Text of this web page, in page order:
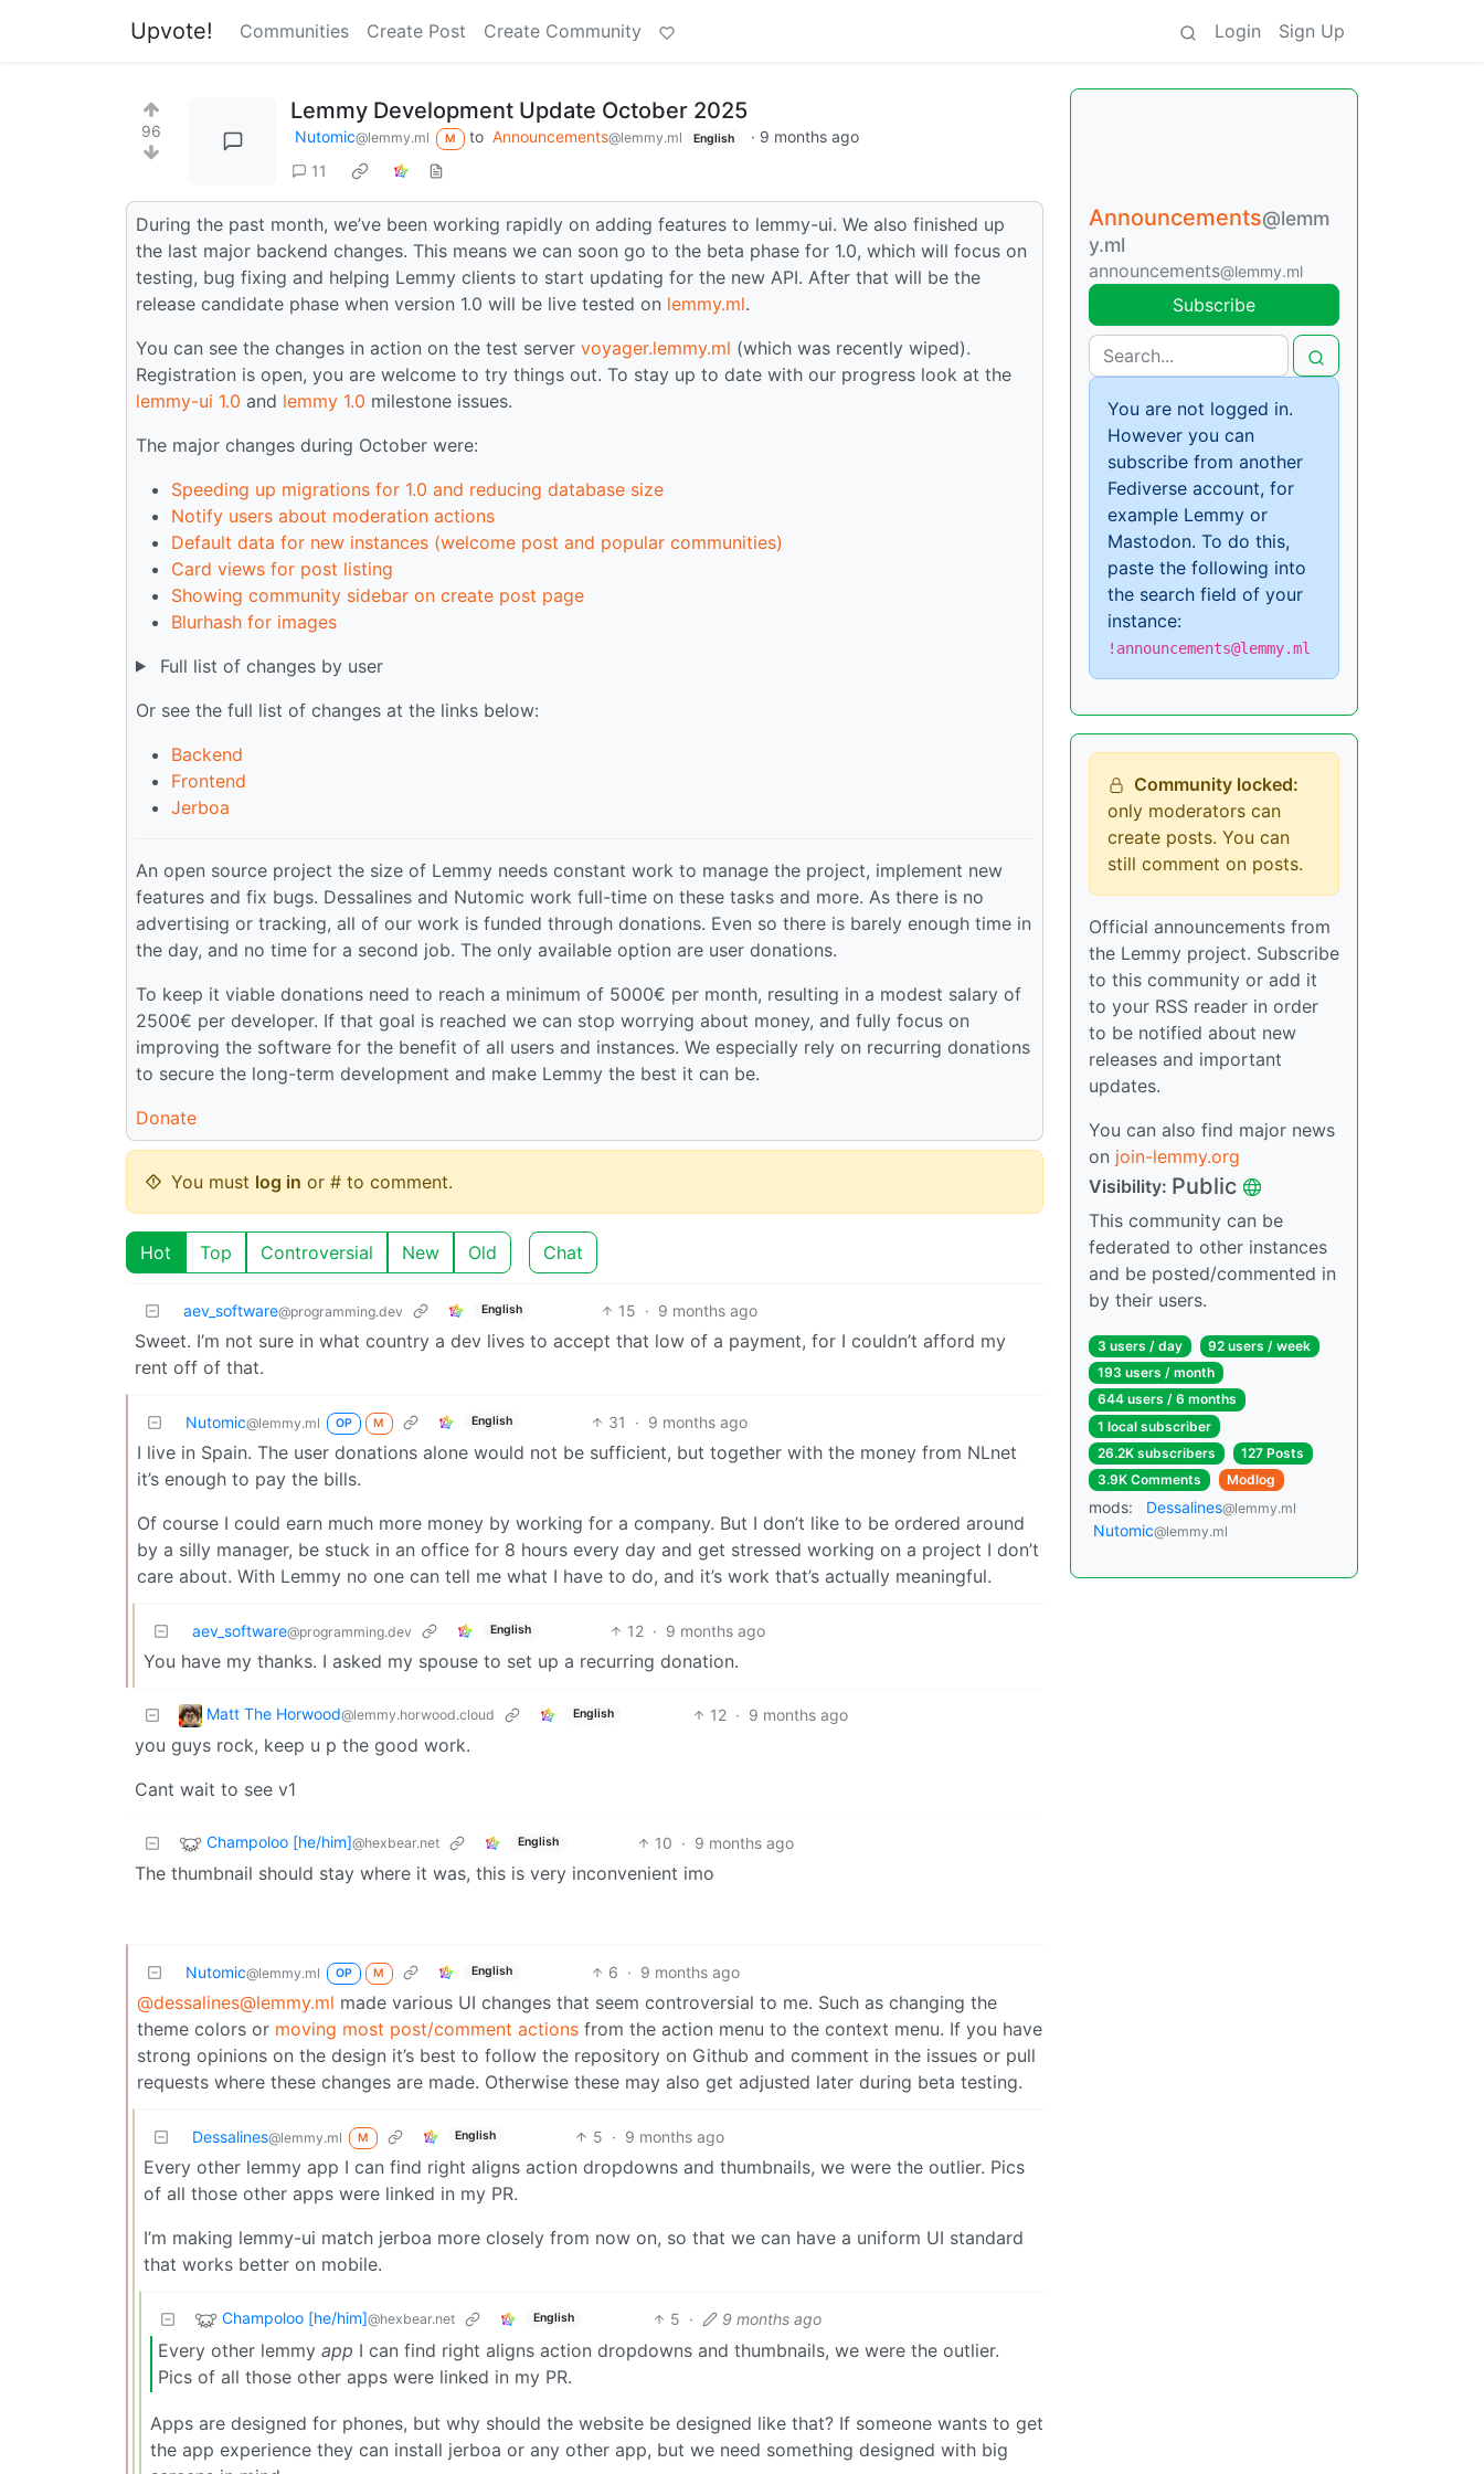
Upvote! Communities Create Post Create Community Login Sign Up
96
Lemmy Development Update October 2025
Nutomic@lemmy.ml M to Announcements@lemmy.ml English · 9 months ago
11
During the past month, we’ve been working rapidly on adding features to lemmy-ui. We also finished up
the last major backend changes. This means we can soon go to the beta phase for 1.0, which will focus on
testing, bug fixing and helping Lemmy clients to start updating for the new API. After that will be the
release candidate phase when version 1.0 will be live tested on lemmy.ml.
You can see the changes in action on the test server voyager.lemmy.ml (which was recently wiped).
Registration is open, you are welcome to try things out. To stay up to date with our progress look at the
lemmy-ui 1.0 and lemmy 1.0 milestone issues.
The major changes during October were:
Speeding up migrations for 1.0 and reducing database size
Notify users about moderation actions
Default data for new instances (welcome post and popular communities)
Card views for post listing
Showing community sidebar on create post page
Blurhash for images
Full list of changes by user
Or see the full list of changes at the links below:
Backend
Frontend
Jerboa
An open source project the size of Lemmy needs constant work to manage the project, implement new
features and fix bugs. Dessalines and Nutomic work full-time on these tasks and more. As there is no
advertising or tracking, all of our work is funded through donations. Even so there is barely enough time in
the day, and no time for a second job. The only available option are user donations.
To keep it viable donations need to reach a minimum of 5000€ per month, resulting in a modest salary of
2500€ per developer. If that goal is reached we can stop worrying about money, and fully focus on
improving the software for the benefit of all users and instances. We especially rely on recurring donations
to secure the long-term development and make Lemmy the best it can be.
Donate
You must log in or # to comment.
Hot Top Controversial New Old Chat
aev_software@programming.dev English 15 · 9 months ago
Sweet. I’m not sure in what country a dev lives to accept that low of a payment, for I couldn’t afford my
rent off of that.
Nutomic@lemmy.ml OP M English 31 · 9 months ago
I live in Spain. The user donations alone would not be sufficient, but together with the money from NLnet
it’s enough to pay the bills.
Of course I could earn much more money by working for a company. But I don’t like to be ordered around
by a silly manager, be stuck in an office for 8 hours every day and get stressed working on a project I don’t
care about. With Lemmy no one can tell me what I have to do, and it’s work that’s actually meaningful.
aev_software@programming.dev English 12 · 9 months ago
You have my thanks. I asked my spouse to set up a recurring donation.
Matt The Horwood@lemmy.horwood.cloud English 12 · 9 months ago
you guys rock, keep u p the good work.
Cant wait to see v1
Champoloo [he/him]@hexbear.net English 10 · 9 months ago
The thumbnail should stay where it was, this is very inconvenient imo
Nutomic@lemmy.ml OP M English 6 · 9 months ago
@dessalines@lemmy.ml made various UI changes that seem controversial to me. Such as changing the
theme colors or moving most post/comment actions from the action menu to the context menu. If you have
strong opinions on the design it’s best to follow the repository on Github and comment in the issues or pull
requests where these changes are made. Otherwise these may also get adjusted later during beta testing.
Dessalines@lemmy.ml M English 5 · 9 months ago
Every other lemmy app I can find right aligns action dropdowns and thumbnails, we were the outlier. Pics
of all those other apps were linked in my PR.
I’m making lemmy-ui match jerboa more closely from now on, so that we can have a uniform UI standard
that works better on mobile.
Champoloo [he/him]@hexbear.net English 5 · 9 months ago
Every other lemmy app I can find right aligns action dropdowns and thumbnails, we were the outlier.
Pics of all those other apps were linked in my PR.
Apps are designed for phones, but why should the website be designed like that? If someone wants to get
the app experience they can install jerboa or any other app, but we need something designed with big
Announcements@lemm
y.ml
announcements@lemmy.ml
Subscribe
You are not logged in.
However you can
subscribe from another
Fediverse account, for
example Lemmy or
Mastodon. To do this,
paste the following into
the search field of your
instance:
!announcements@lemmy.ml
Community locked:
only moderators can
create posts. You can
still comment on posts.
Official announcements from
the Lemmy project. Subscribe
to this community or add it
to your RSS reader in order
to be notified about new
releases and important
updates.
You can also find major news
on join-lemmy.org
Visibility: Public
This community can be
federated to other instances
and be posted/commented in
by their users.
3 users / day
92 users / week
193 users / month
644 users / 6 months
1 local subscriber
26.2K subscribers
127 Posts
3.9K Comments
Modlog
mods: Dessalines@lemmy.ml
Nutomic@lemmy.ml